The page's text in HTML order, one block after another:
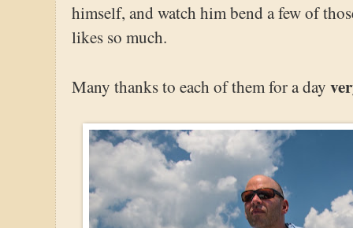
himself, and watch him bend a few of
likes so much.
Many thanks to each of them for a day